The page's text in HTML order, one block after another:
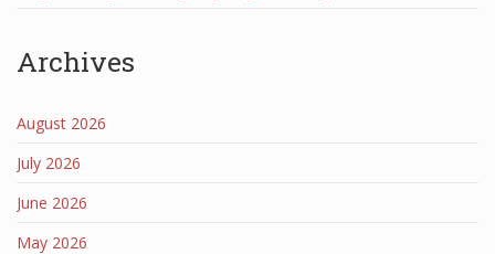
Archives
August 2026
July 2026
June 2026
May 2026